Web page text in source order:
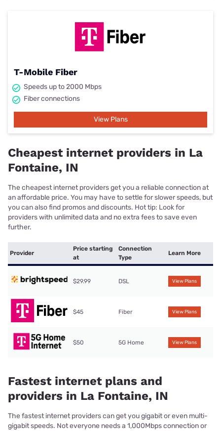
T-Mobile Fiber
Speeds up to 2000 Mbps
Fiber connections
View Plans
Cheapest internet providers in La
Fontaine, IN
The cheapest internet providers get you a reliable connection at
an affordable price. You may have to settle for slower speeds, but
you can also find promos and discounts. Hot tip: Look for
providers with unlimited data and no extra fees to save even
further.
Provider
Price starting
at
Connection
Type
Learn More
$29.99 DSL View Plans
$45 Fiber View Plans
$50 5G Home View Plans
Fastest internet plans and
providers in La Fontaine, IN
The fastest internet providers can get you gigabit or even multi-
gigabit speeds. Not everyone needs a 1,000Mbps connection or